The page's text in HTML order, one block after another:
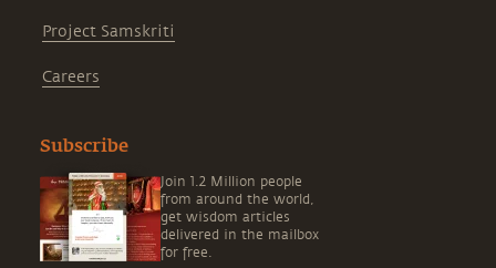
Project Samskriti
Careers
Subscribe
Join 1.2 Million people
from around the world,
get wisdom articles
delivered in the mailbox
for free.